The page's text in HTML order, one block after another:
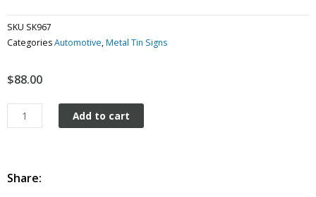
SKU SK967
CategoriesAutomotive,Metal Tin Signs
$88.00
351
metal
Add to cart
Share: